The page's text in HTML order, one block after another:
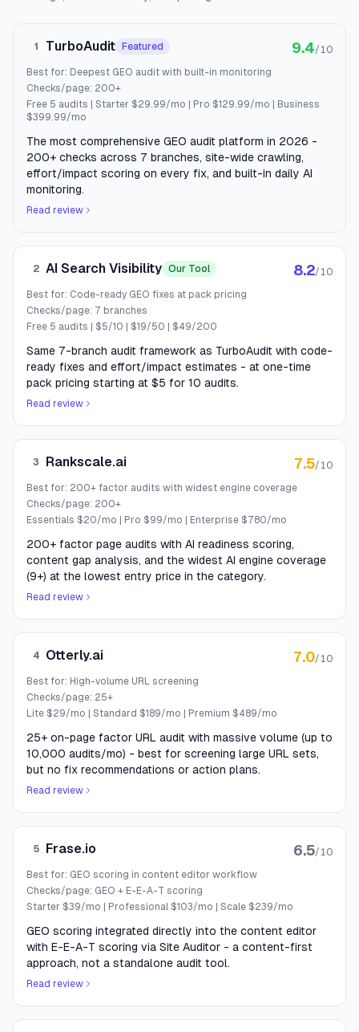
1 TurboAudit Featured 9.4/10
Best for: Deepest GEO audit with built-in monitoring
Checks/page: 200+
Free 5 audits | Starter $29.99/mo | Pro $129.99/mo | Business
$399.99/mo
The most comprehensive GEO audit platform in 2026 -
200+ checks across 7 branches, site-wide crawling,
effort/impact scoring on every fix, and built-in daily AI
monitoring.
Read review
2 AI Search Visibility Our Tool 8.2/10
Best for: Code-ready GEO fixes at pack pricing
Checks/page: 7 branches
Free 5 audits | $5/10 | $19/50 | $49/200
Same 7-branch audit framework as TurboAudit with code-
ready fixes and effort/impact estimates - at one-time
pack pricing starting at $5 for 10 audits.
Read review
3 Rankscale.ai 7.5/10
Best for: 200+ factor audits with widest engine coverage
Checks/page: 200+
Essentials $20/mo | Pro $99/mo | Enterprise $780/mo
200+ factor page audits with AI readiness scoring,
content gap analysis, and the widest AI engine coverage
(9+) at the lowest entry price in the category.
Read review
4 Otterly.ai 7.0/10
Best for: High-volume URL screening
Checks/page: 25+
Lite $29/mo | Standard $189/mo | Premium $489/mo
25+ on-page factor URL audit with massive volume (up to
10,000 audits/mo) - best for screening large URL sets,
but no fix recommendations or action plans.
Read review
5 Frase.io 6.5/10
Best for: GEO scoring in content editor workflow
Checks/page: GEO + E-E-A-T scoring
Starter $39/mo | Professional $103/mo | Scale $239/mo
GEO scoring integrated directly into the content editor
with E-E-A-T scoring via Site Auditor - a content-first
approach, not a standalone audit tool.
Read review